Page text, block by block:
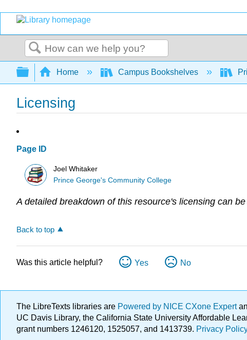
Search
Expand/collapse global hierarchy
Home Campus Bookshelves
Licensing
Page ID
Joel Whitaker
Prince George's Community College
A detailed breakdown of this resource's licensing can
Back to top
Was this article helpful? Yes No
The LibreTexts libraries are Powered by NICE CXone Expert
UC Davis Library, the California State University Affordable
grant numbers 1246120, 1525057, and 1413739. Privacy Policy